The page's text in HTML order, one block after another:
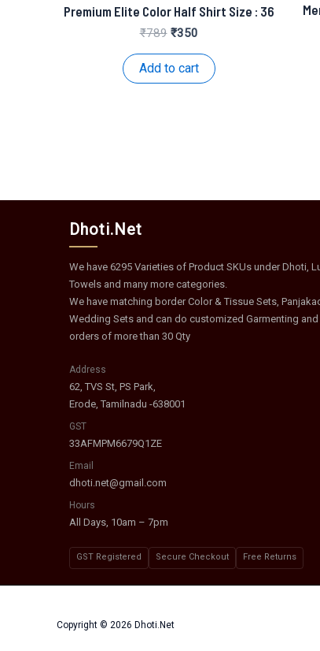
Premium Elite Color Half Shirt Size : 36
₹789 Original
was:
₹350Current
is:
₹350.
Add to cart
Dhoti.Net
We have 6295 Varieties of Product SKUs under Dhoti,
Towels and many more categories.
We have matching border Color & Tissue Sets,
Wedding Sets and can do customized Garmenting and
orders of more than 30 Qty
Address
62, TVS St, PS Park,
Erode, Tamilnadu -638001
GST
33AFMPM6679Q1ZE
Email
dhoti.net@gmail.com
Hours
All Days, 10am – 7pm
GST Registered Secure Checkout Free Returns
Copyright © 2026 Dhoti.Net